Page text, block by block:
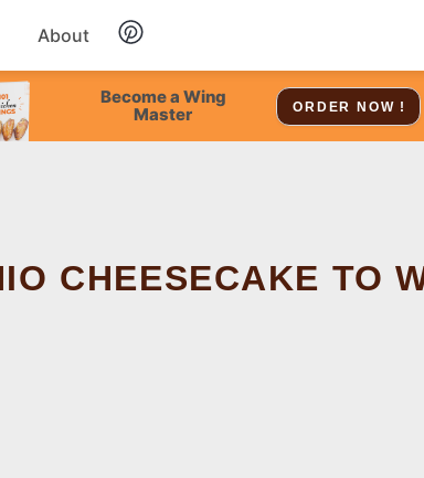
Chicken
About
Become a Wing
Master
ORDER NOW !